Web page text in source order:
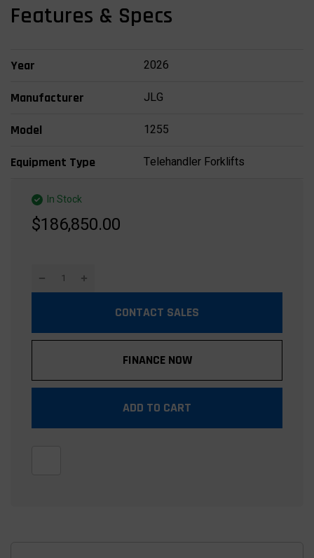
Features & Specs
Year 2026
Manufacturer JLG
Model 1255
Equipment Type Telehandler Forklifts
In Stock
$186,850.00
CONTACT SALES
FINANCE NOW
ADD TO CART